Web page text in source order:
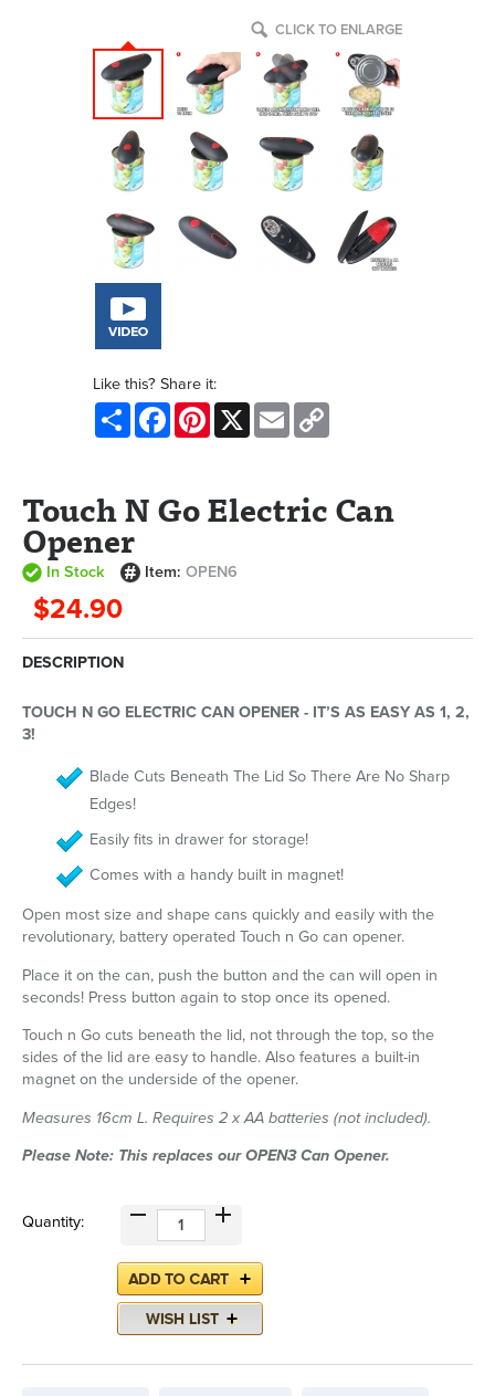
CLICK TO ENLARGE
Like this? Share it:
Share FacebookPinterest
X Email
Touch N Go Electric Can
Opener
In Stock Item:OPEN6
$24.90
DESCRIPTION
TOUCH N GO ELECTRIC CAN OPENER - IT’S AS EASY AS 1, 2,
3!
Blade Cuts Beneath The Lid So There Are No Sharp
Edges!
Easily fits in drawer for storage!
Comes with a handy built in magnet!
Open most size and shape cans quickly and easily with the
revolutionary, battery operated Touch n Go can opener.
Place it on the can, push the button and the can will open in
seconds! Press button again to stop once its opened.
Touch n Go cuts beneath the lid, not through the top, so the
sides of the lid are easy to handle. Also features a built-in
magnet on the underside of the opener.
Measures 16cm L. Requires 2 x AA batteries (not included).
Please Note: This replaces our OPEN3 Can Opener.
Quantity: